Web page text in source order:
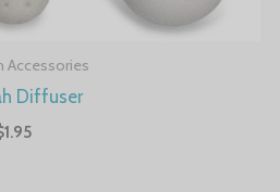
Accessories
Diffuser
1.95